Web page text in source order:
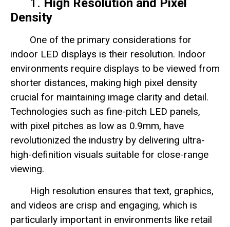
1. High Resolution and Pixel
Density
One of the primary considerations for
indoor LED displays is their resolution. Indoor
environments require displays to be viewed from
shorter distances, making high pixel density
crucial for maintaining image clarity and detail.
Technologies such as fine-pitch LED panels,
with pixel pitches as low as 0.9mm, have
revolutionized the industry by delivering ultra-
high-definition visuals suitable for close-range
viewing.
High resolution ensures that text, graphics,
and videos are crisp and engaging, which is
particularly important in environments like retail